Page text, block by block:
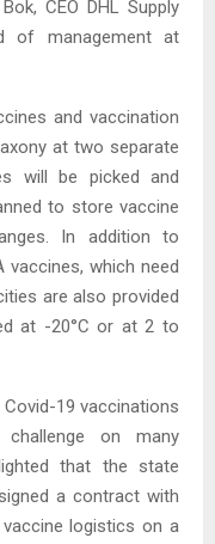
CEO DHL Supply
of management at
and vaccination
at two separate
will be picked and
to store vaccine
In addition to
which need
are also provided
at -20°C or at 2 to
19 vaccinations
challenge on many
that the state
a contract with
logistics on a